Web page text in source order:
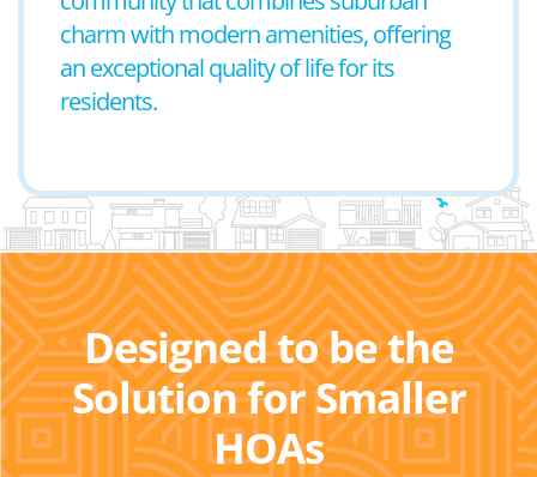
charm with modern amenities, offering
an exceptional quality of life for its
residents.
Designed to be the
Solution for Smaller
HOAs